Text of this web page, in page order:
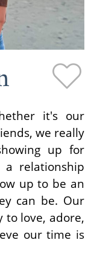
it's our
we really
up for
relationship
up to be an
can be. Our
to love, adore,
our time is